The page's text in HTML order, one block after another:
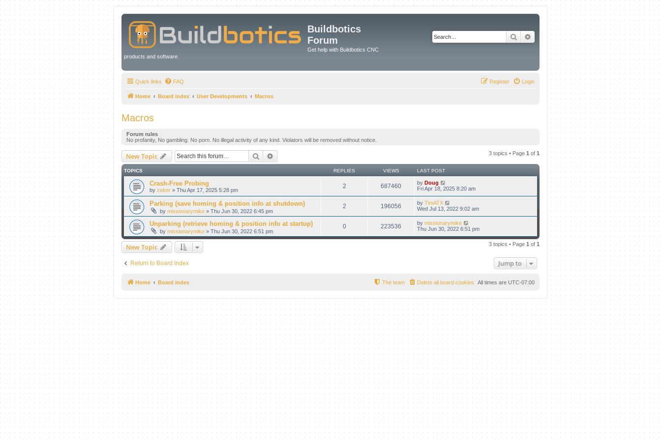
Buildbotics
Forum
Get help with Buildbotics CNC
products and software.
Search Advanced search
Quick links FAQ Login
Register
Home Board index User Developments Macros
Macros
Forum rules
No profanity, No gambling. No porn. No illegal activity of any kind. Violators will be removed without notice.
New Topic Search 3 topics • Page 1 of 1
TOPICS REPLIES VIEWS LAST POST
Crash-Free Probing
by zeker » Thu Apr 17, 2025 5:28 pm
2 687460 by Doug
Fri Apr 18, 2025 8:20 am
Parking (save homing & position info at shutdown)
by missionarymike » Thu Jun 30, 2022 6:45 pm
2 196056 by TimATX
Wed Jul 13, 2022 9:02 am
Unparking (retrieve homing & position info at startup)
by missionarymike » Thu Jun 30, 2022 6:51 pm
0 223536 by missionarymike
Thu Jun 30, 2022 6:51 pm
New Topic 3 topics • Page 1 of 1
Return to Board Index Jump to
Home Board index All times are UTC-07:00
Delete all board cookies
The team